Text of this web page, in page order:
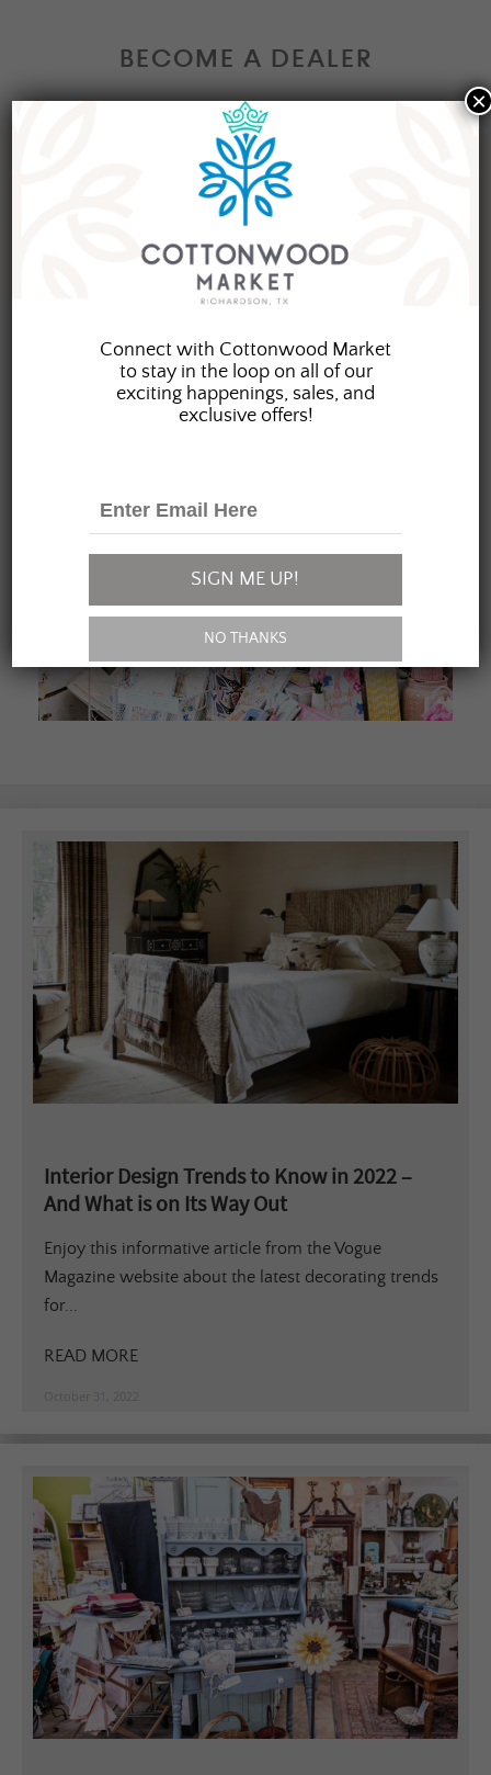
BECOME A DEALER
Interested in becoming a Dealer at our market?
Join our group of eclectic dealers to showcase
your trendy home decor items, antiques and
collectibles today!
Interior Design Trends to Know in 2022 –
And What is on Its Way Out
Enjoy this informative article from the Vogue
Magazine website about the latest decorating trends
for...
READ MORE
October 31, 2022
Connect with Cottonwood Market
to stay in the loop on all of our
exciting happenings, sales, and
exclusive offers!
SIGN ME UP!
NO THANKS
×